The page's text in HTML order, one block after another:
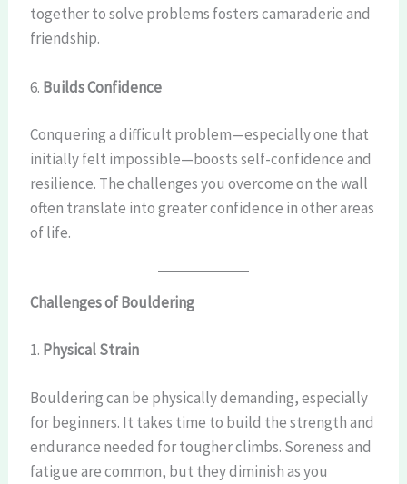
together to solve problems fosters camaraderie and
friendship.
6. Builds Confidence
Conquering a difficult problem—especially one that
initially felt impossible—boosts self-confidence and
resilience. The challenges you overcome on the wall
often translate into greater confidence in other areas
of life.
Challenges of Bouldering
1. Physical Strain
Bouldering can be physically demanding, especially
for beginners. It takes time to build the strength and
endurance needed for tougher climbs. Soreness and
fatigue are common, but they diminish as you